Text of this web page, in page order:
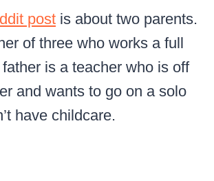
post is about two parents.
of three who works a full
is a teacher who is off
and wants to go on a solo
have childcare.